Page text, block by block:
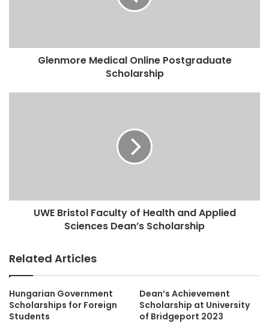
Glenmore Medical Online Postgraduate
Scholarship
UWE Bristol Faculty of Health and Applied
Sciences Dean’s Scholarship
Related Articles
Hungarian Government
Scholarships for Foreign
Students
Dean’s Achievement
Scholarship at University
of Bridgeport 2023